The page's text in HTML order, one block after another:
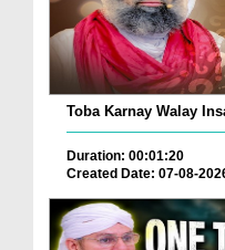
Toba Karnay Walay
Duration: 00:01:20
Created Date: 07-08-